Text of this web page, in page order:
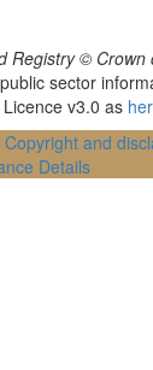
Registry © Crown
sector
v3.0 as
Copyright and
Details